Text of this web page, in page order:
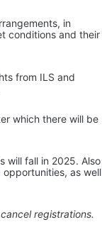
in
conditions and their
from ILS and
which there will be
will fall in 2025. Also
as well
registrations.